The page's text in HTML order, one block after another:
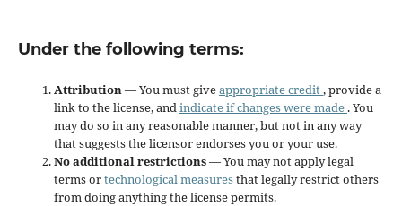
Under the following terms:
Attribution— You must giveappropriate credit, provide a
link to the license, andindicate if changes were made . You
may do so in any reasonable manner, but not in any way
that suggests the licensor endorses you or your use.
No additional restrictions— You may not apply legal
terms ortechnological measuresthat legally restrict others
from doing anything the license permits.